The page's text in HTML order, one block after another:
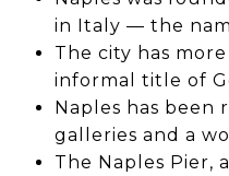
in Italy — the
The city has
informal title of
Naples has been
galleries and a
The Naples Pier,